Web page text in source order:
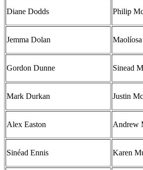
Diane Dodds Philip
Jemma Dolan
Gordon Dunne Sinead
Mark Durkan Justin
Alex Easton Andrew
Sinéad Ennis Karen